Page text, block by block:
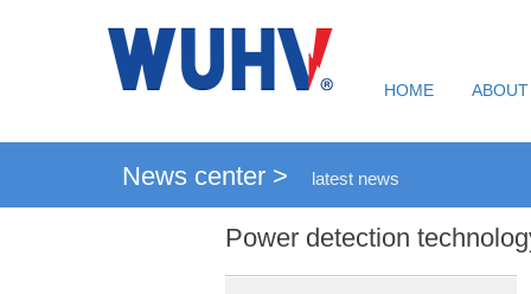
HOME
News center > latest news
Power detection